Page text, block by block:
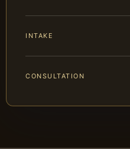
INTAKE
CONSULTATION